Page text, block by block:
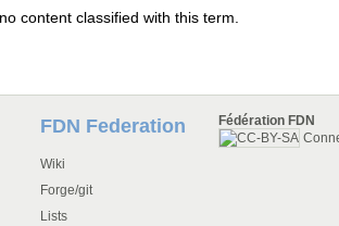
content classified with this term.
FDN Federation
Wiki
Forge/git
Lists
Fédération FDN